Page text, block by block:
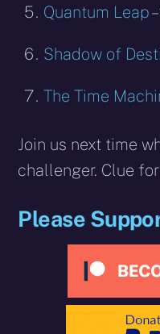
Quantum Leap–
Shadow of
The Time
Join us next time
challenger. Clue
Please